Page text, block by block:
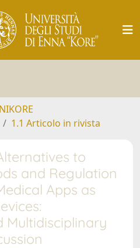
1.1 Articolo in rivista
to
and Regulation
Apps as
Multidisciplinary